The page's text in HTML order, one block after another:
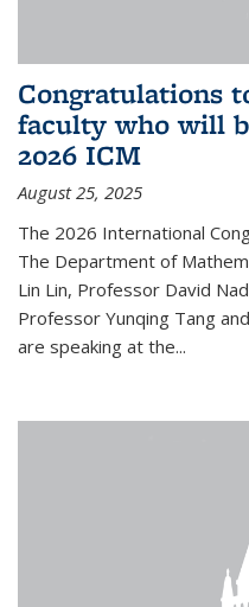
Congratulations
faculty who will
2026 ICM
August 25, 2025
The 2026 International
The Department of
Lin Lin, Professor David
Professor Yunqing Tang
are speaking at the...